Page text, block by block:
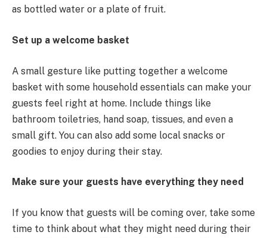
as bottled water or a plate of fruit.
Set up a welcome basket
A small gesture like putting together a welcome
basket with some household essentials can make your
guests feel right at home. Include things like
bathroom toiletries, hand soap, tissues, and even a
small gift. You can also add some local snacks or
goodies to enjoy during their stay.
Make sure your guests have everything they need
If you know that guests will be coming over, take some
time to think about what they might need during their